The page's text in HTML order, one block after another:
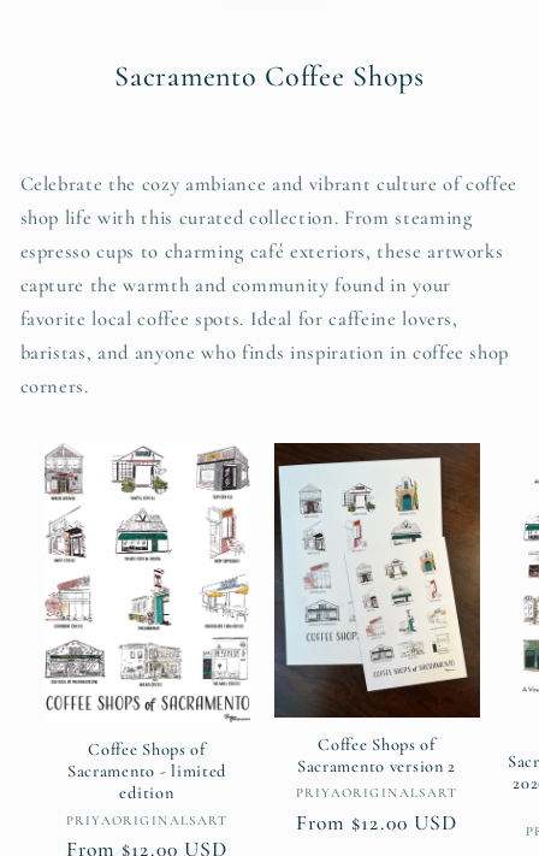
Sacramento Coffee Shops
Celebrate the cozy ambiance and vibrant culture of coffee
shop life with this curated collection. From steaming
espresso cups to charming café exteriors, these artworks
capture the warmth and community found in your
favorite local coffee spots. Ideal for caffeine lovers,
baristas, and anyone who finds inspiration in coffee shop
corners.
Coffee Shops of
Sacramento - limited
edition
Vendor:
PRIYAORIGINALSART
Regular
From $12.00 USD
Coffee Shops of
Sacramento version 2
Vendor:
PRIYAORIGINALSART
Regular
From $12.00 USD